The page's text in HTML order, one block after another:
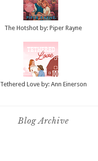
The Hotshot by: Piper Rayne
Tethered Love by: Ann Einerson
Blog Archive